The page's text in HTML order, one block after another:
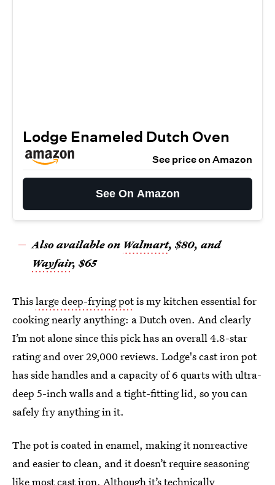
Lodge Enameled Dutch Oven
See price on Amazon
See On Amazon
Also available on Walmart, $80, and
Wayfair, $65
Thislarge deep-frying potis my kitchen essential for
cooking nearly anything: a Dutch oven. And clearly
I’m not alone since this pick has an overall 4.8-star
rating and over 29,000 reviews. Lodge's cast iron pot
has side handles and a capacity of 6 quarts with ultra-
deep 5-inch walls and a tight-fitting lid, so you can
safely fry anything in it.
The pot is coated in enamel, making it nonreactive
and easier to clean, and it doesn’t require seasoning
like most cast iron. Although it’s technically